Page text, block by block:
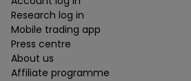
Research log in
Mobile trading app
Press centre
About us
Affiliate programme